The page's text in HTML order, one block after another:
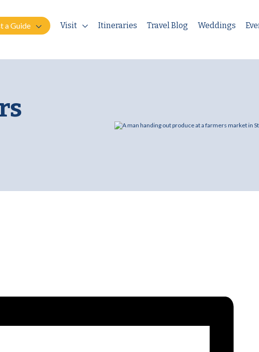
a Guide Visit Itineraries Travel Blog Weddings